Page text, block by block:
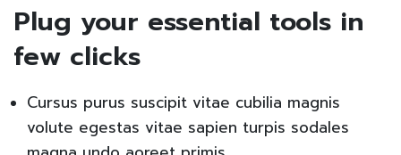
Plug your essential tools in
few clicks
Cursus purus suscipit vitae cubilia magnis
volute egestas vitae sapien turpis sodales